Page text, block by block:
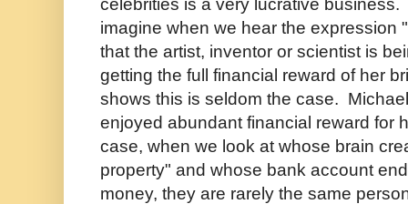
imagine when we hear the expression
that the artist, inventor or scientist is
getting the full financial reward of her
shows this is seldom the case.
enjoyed abundant financial reward for
case, when we look at whose brain
property" and whose bank account
money, they are rarely the same